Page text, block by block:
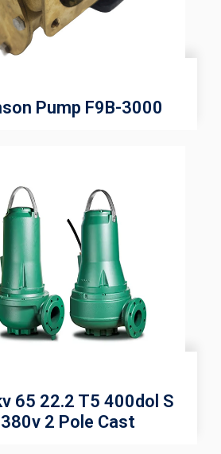
Pump F9B-3000
65 22.2 T5 400dol S
2 Pole Cast